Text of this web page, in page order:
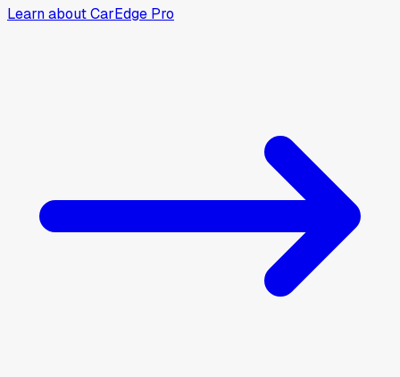
Learn about CarEdge Pro